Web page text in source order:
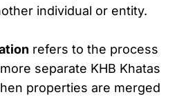
individual or entity.
refers to the process
separate KHB Khatas
properties are merged